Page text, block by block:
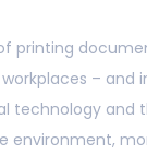
printing
– and
technology and
environment,